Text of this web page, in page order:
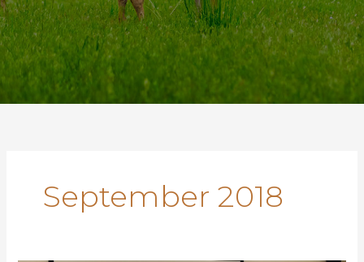
September 2018